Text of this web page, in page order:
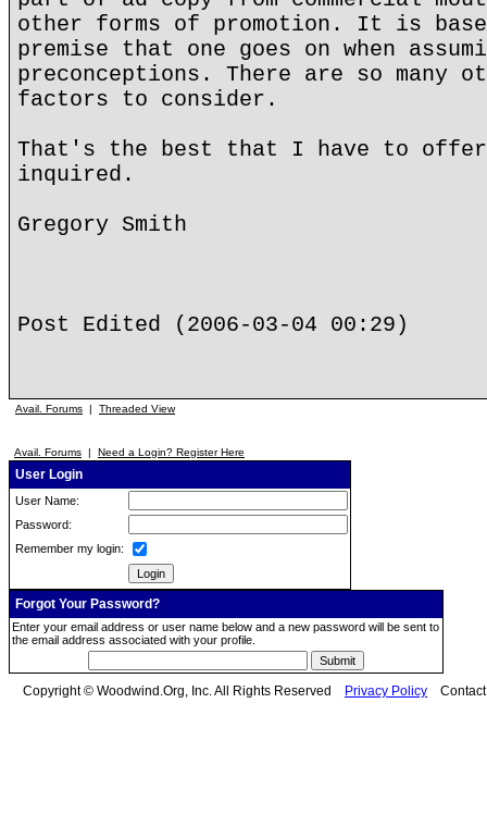
other forms of promotion. It is
premise that one goes on when
preconceptions. There are so many
factors to consider.
That's the best that I have to offer
inquired.
Gregory Smith
Post Edited (2006-03-04 00:29)
Avail. Forums | Threaded View
Avail. Forums | Need a Login? Register Here
User Login
User Name:
Password:
Remember my login:
Forgot Your Password?
Enter your email address or user name below and a new password will be sent to
the email address associated with your profile.
Copyright © Woodwind.Org, Inc. All Rights Reserved Privacy Policy